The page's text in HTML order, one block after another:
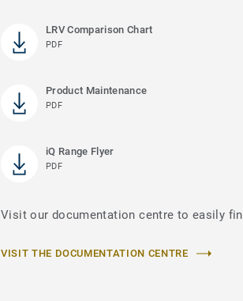
LRV Comparison Chart
PDF
Product Maintenance
PDF
iQ Range Flyer
PDF
Visit our documentation centre to easily
VISIT THE DOCUMENTATION CENTRE